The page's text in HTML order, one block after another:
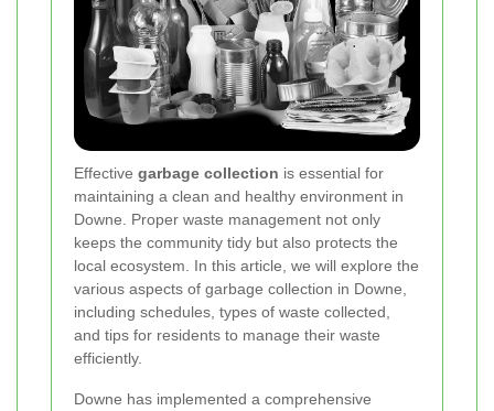
Effective garbage collection is essential for
maintaining a clean and healthy environment in
Downe. Proper waste management not only
keeps the community tidy but also protects the
local ecosystem. In this article, we will explore the
various aspects of garbage collection in Downe,
including schedules, types of waste collected,
and tips for residents to manage their waste
efficiently.
Downe has implemented a comprehensive